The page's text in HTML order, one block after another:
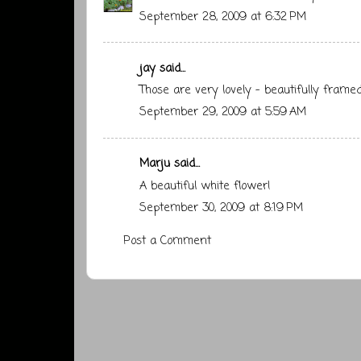
September 28, 2009 at 6:32 PM
jaysaid...
Those are very lovely - beautifully
September 29, 2009 at 5:59 AM
Marjusaid...
A beautiful white flower!
September 30, 2009 at 8:19 PM
Post a Comment